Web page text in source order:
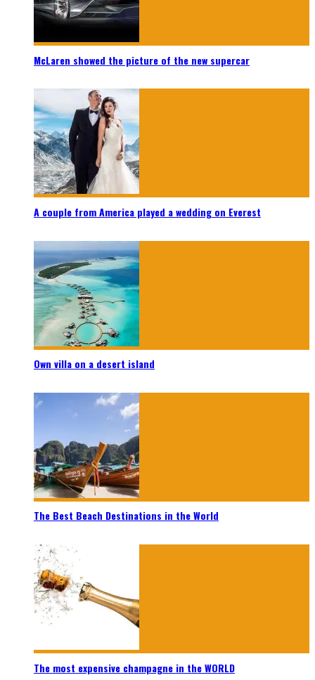
McLaren showed the picture of the new supercar
A couple from America played a wedding on Everest
Own villa on a desert island
The Best Beach Destinations in the World
The most expensive champagne in the WORLD